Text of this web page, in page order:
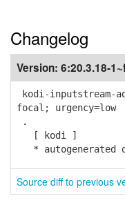
Changelog
Version: 6:20.3.18-
kodi-inputstream-
focal; urgency=low
.
[ kodi ]
* autogenerated
Source diff to previous